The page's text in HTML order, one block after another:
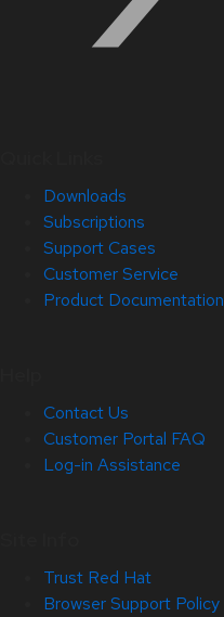
Downloads
Subscriptions
Support Cases
Customer Service
Product Documentation
Contact Us
Customer Portal FAQ
Log-in Assistance
Trust Red Hat
Browser Support Policy